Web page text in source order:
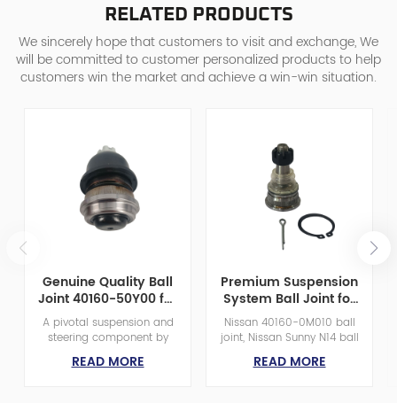
RELATED PRODUCTS
We sincerely hope that customers to visit and exchange, We
will be committed to customer personalized products to help
customers win the market and achieve a win-win situation.
Genuine Quality Ball
Joint 40160-50Y00 for
Nissan D21/D22 Pickup
&
Caravan/Homy/Urvan
E24 Van
A pivotal suspension and
steering component by
FENGYU, bridging control
arms and steering
READ MORE
Premium Suspension
System Ball Joint for
Nissan Enhanced
Performance
Nissan 40160-0M010 ball
joint, Nissan Sunny N14 ball
joint, front axle ball joint
M14x1.5, GA16DE engine ball
READ MORE